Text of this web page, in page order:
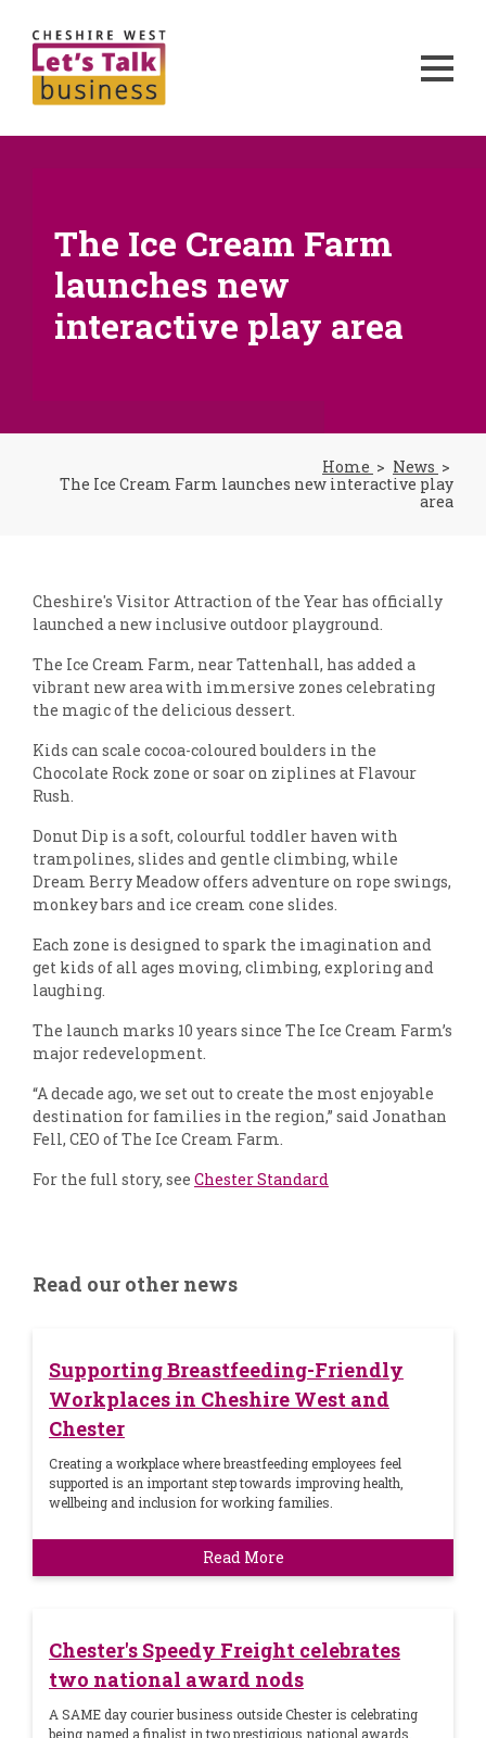
The Ice Cream Farm
launches new
interactive play area
Home
News
The Ice Cream Farm launches new interactive play
area
Cheshire's Visitor Attraction of the Year has officially
launched a new inclusive outdoor playground.
The Ice Cream Farm, near Tattenhall, has added a
vibrant new area with immersive zones celebrating
the magic of the delicious dessert.
Kids can scale cocoa-coloured boulders in the
Chocolate Rock zone or soar on ziplines at Flavour
Rush.
Donut Dip is a soft, colourful toddler haven with
trampolines, slides and gentle climbing, while
Dream Berry Meadow offers adventure on rope swings,
monkey bars and ice cream cone slides.
Each zone is designed to spark the imagination and
get kids of all ages moving, climbing, exploring and
laughing.
The launch marks 10 years since The Ice Cream Farm’s
major redevelopment.
“A decade ago, we set out to create the most enjoyable
destination for families in the region,” said Jonathan
Fell, CEO of The Ice Cream Farm.
For the full story, see Chester Standard
Read our other news
Supporting Breastfeeding-Friendly
Workplaces in Cheshire West and
Chester
Creating a workplace where breastfeeding employees feel
supported is an important step towards improving health,
wellbeing and inclusion for working families.
Read More
Chester's Speedy Freight celebrates
two national award nods
A SAME day courier business outside Chester is celebrating
being named a finalist in two prestigious national awards.